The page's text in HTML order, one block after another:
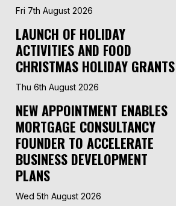
Fri 7th August 2026
LAUNCH OF HOLIDAY
ACTIVITIES AND FOOD
CHRISTMAS HOLIDAY GRANTS
Thu 6th August 2026
NEW APPOINTMENT ENABLES
MORTGAGE CONSULTANCY
FOUNDER TO ACCELERATE
BUSINESS DEVELOPMENT
PLANS
Wed 5th August 2026